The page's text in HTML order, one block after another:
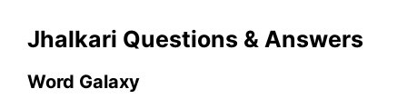
Jhalkari Questions & Answers
Word Galaxy